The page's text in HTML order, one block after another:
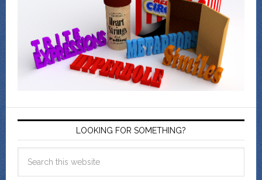
LOOKING FOR SOMETHING?